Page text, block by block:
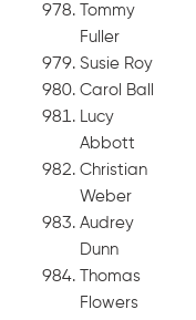
Tommy
Fuller
Susie Roy
Carol Ball
Lucy
Abbott
Christian
Weber
Audrey
Dunn
Thomas
Flowers